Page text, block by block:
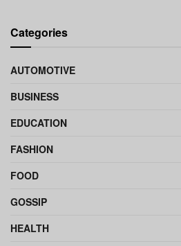
Categories
AUTOMOTIVE
BUSINESS
EDUCATION
FASHION
FOOD
GOSSIP
HEALTH